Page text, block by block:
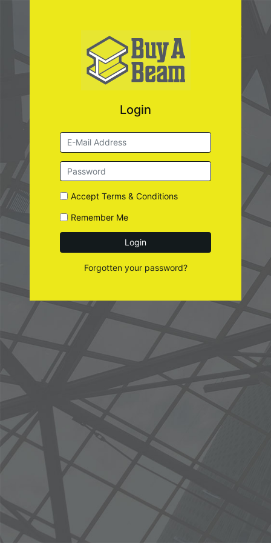
Login
Accept Terms & Conditions
Remember Me
Login
Forgotten your password?